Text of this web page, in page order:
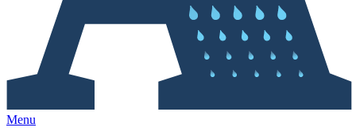
Menu